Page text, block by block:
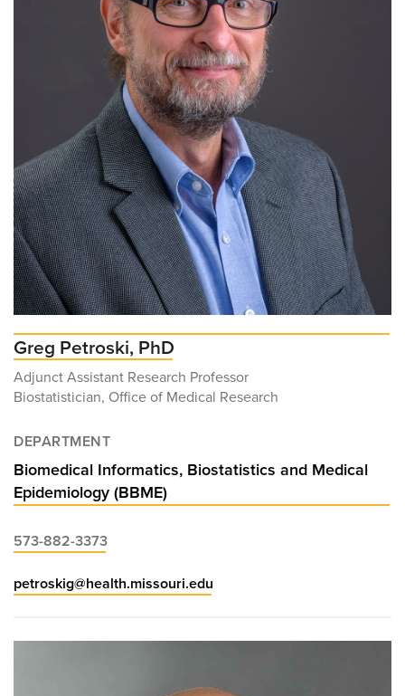
Greg Petroski, PhD
Adjunct Assistant Research Professor
Biostatistician, Office of Medical Research
DEPARTMENT
Biomedical Informatics, Biostatistics and Medical
Epidemiology (BBME)
573-882-3373
petroskig@health.missouri.edu